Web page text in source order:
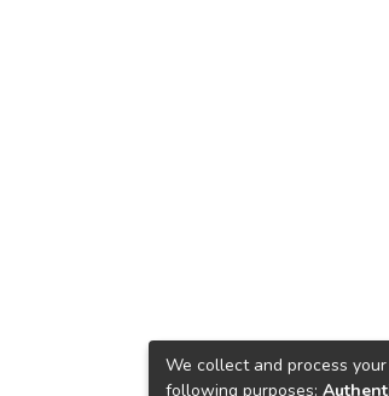
We collect and process
following purposes: